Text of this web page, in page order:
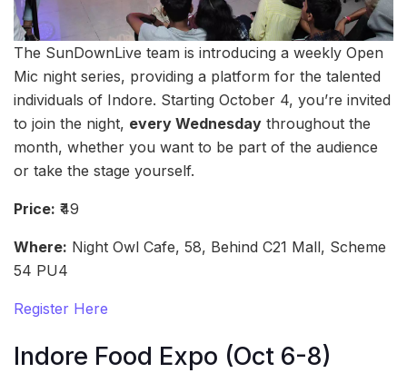
The SunDownLive team is introducing a weekly Open
Mic night series, providing a platform for the talented
individuals of Indore. Starting October 4, you’re invited
to join the night, every Wednesday throughout the
month, whether you want to be part of the audience
or take the stage yourself.
Price: ₹49
Where: Night Owl Cafe, 58, Behind C21 Mall, Scheme
54 PU4
Register Here
Indore Food Expo (Oct 6-8)